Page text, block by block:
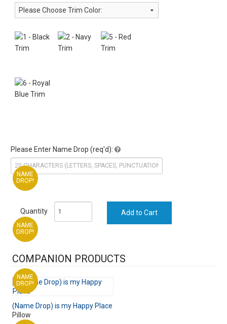
Please Enter Name Drop (req'd):
Quantity
COMPANION PRODUCTS
NAME
DROP!
(Name Drop) is my Happy Place
Pillow
NAME
DROP!
NAME
DROP!